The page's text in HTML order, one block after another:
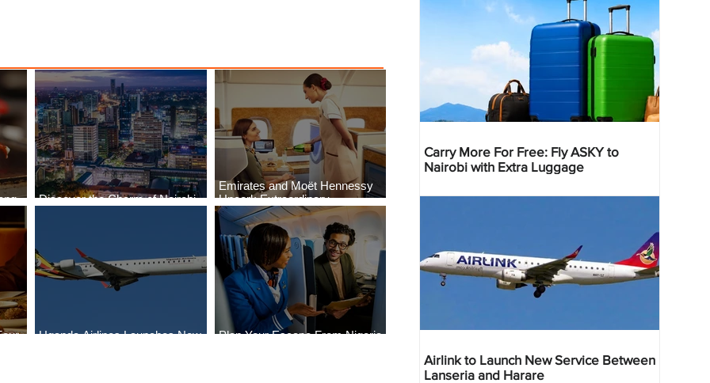
Discover the Charm of Nairobi
Emirates and Moët Hennessy
Uncork Extraordinary
Experiences
Uganda Airlines Launches New
Plan Your Escape From Nigeria
Carry More For Free: Fly ASKY to
Nairobi with Extra Luggage
Airlink to Launch New Service Between
Lanseria and Harare